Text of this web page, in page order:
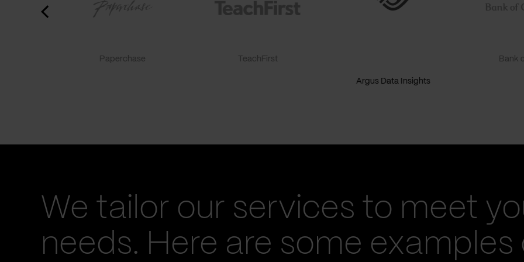
Paperchase TeachFirst
Argus Data Insights
Bank
We tailor our services to meet
needs. Here are some examples